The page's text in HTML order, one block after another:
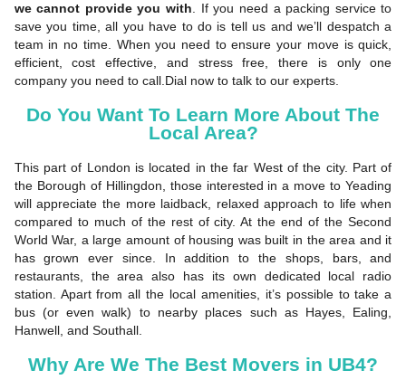
we cannot provide you with. If you need a packing service to
save you time, all you have to do is tell us and we’ll despatch a
team in no time. When you need to ensure your move is quick,
efficient, cost effective, and stress free, there is only one
company you need to call.Dial now to talk to our experts.
Do You Want To Learn More About The
Local Area?
This part of London is located in the far West of the city. Part of
the Borough of Hillingdon, those interested in a move to Yeading
will appreciate the more laidback, relaxed approach to life when
compared to much of the rest of city. At the end of the Second
World War, a large amount of housing was built in the area and it
has grown ever since. In addition to the shops, bars, and
restaurants, the area also has its own dedicated local radio
station. Apart from all the local amenities, it’s possible to take a
bus (or even walk) to nearby places such as Hayes, Ealing,
Hanwell, and Southall.
Why Are We The Best Movers in UB4?